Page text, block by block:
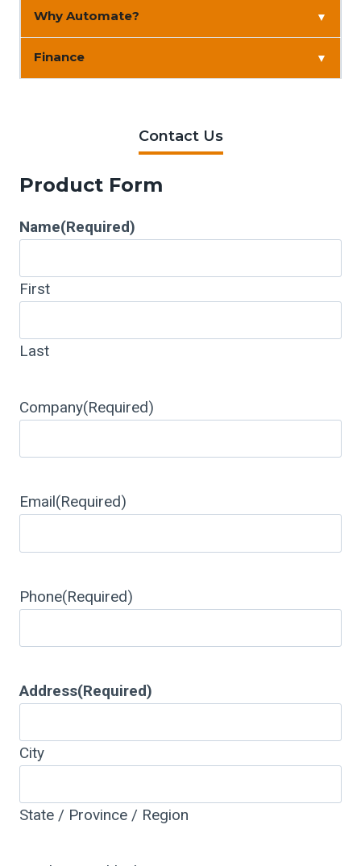
Why Automate? ▼
Finance ▼
Contact Us
Product Form
Name(Required)
First
Last
Company(Required)
Email(Required)
Phone(Required)
Address(Required)
City
State / Province / Region